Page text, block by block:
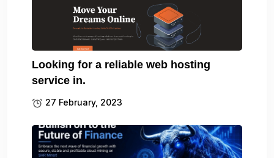
Looking for a reliable web hosting
service in.
27 February, 2023